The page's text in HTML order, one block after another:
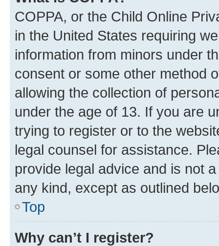
COPPA, or the Child Online
in the United States requiring
information from minors under
consent or some other method
allowing the collection of
under the age of 13. If you are
trying to register or to the
legal counsel for assistance.
provide legal advice and is not
any kind, except as outlined
Top
Why can’t I register?